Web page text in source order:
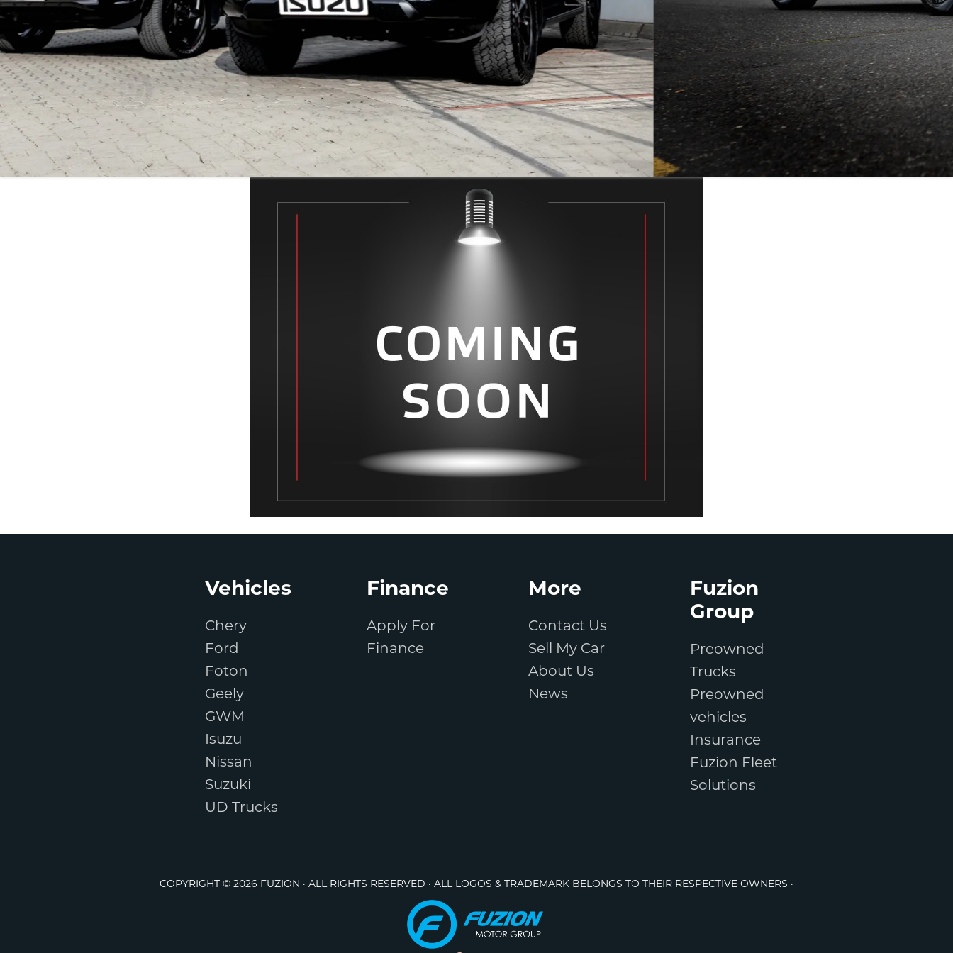
Vehicles
Chery
Ford
Foton
Geely
GWM
Isuzu
Nissan
Suzuki
UD Trucks
Finance
Apply For
Finance
More
Contact Us
Sell My Car
About Us
News
Fuzion
Group
Preowned
Trucks
Preowned
vehicles
Insurance
Fuzion Fleet
Solutions
COPYRIGHT © 2026 FUZION · ALL RIGHTS RESERVED · ALL LOGOS & TRADEMARK BELONGS TO THEIR RESPECTIVE OWNERS ·